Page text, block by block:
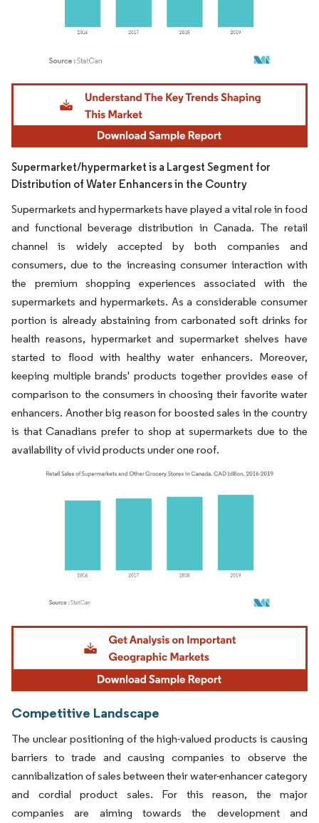
Image © Mordor Intelligence. Reuse requires attribution under CC BY 4.0.
Supermarket/hypermarket is a Largest Segment for
Distribution of Water Enhancers in the Country
Supermarkets and hypermarkets have played a vital role in food
and functional beverage distribution in Canada. The retail
channel is widely accepted by both companies and
consumers, due to the increasing consumer interaction with
the premium shopping experiences associated with the
supermarkets and hypermarkets. As a considerable consumer
portion is already abstaining from carbonated soft drinks for
health reasons, hypermarket and supermarket shelves have
started to flood with healthy water enhancers. Moreover,
keeping multiple brands' products together provides ease of
comparison to the consumers in choosing their favorite water
enhancers. Another big reason for boosted sales in the country
is that Canadians prefer to shop at supermarkets due to the
availability of vivid products under one roof.
Image © Mordor Intelligence. Reuse requires attribution under CC BY 4.0.
Competitive Landscape
The unclear positioning of the high-valued products is causing
barriers to trade and causing companies to observe the
cannibalization of sales between their water-enhancer category
and cordial product sales. For this reason, the major
companies are aiming towards the development and